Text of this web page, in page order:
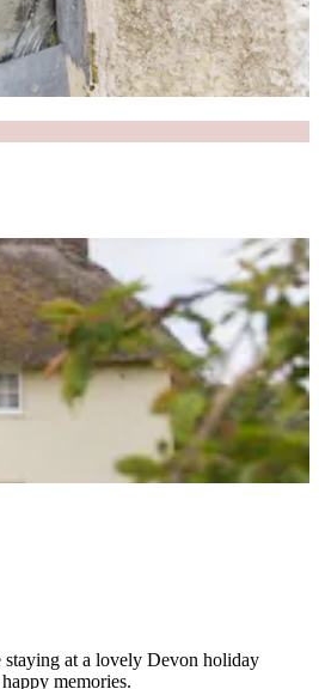
staying at a lovely Devon holiday
memories.